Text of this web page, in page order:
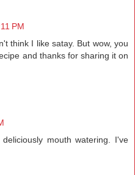
PM
think I like satay. But wow, you
and thanks for sharing it on
mouth watering. I've